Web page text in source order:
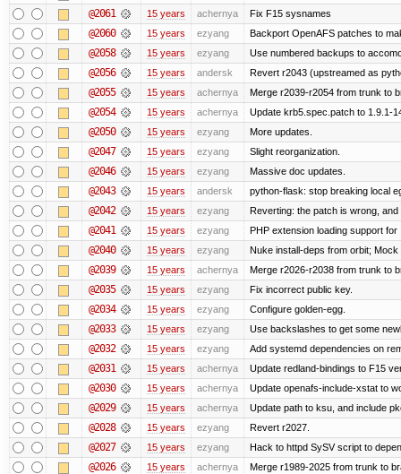
@2061 15 years achernya Fix F15 sysnames
@2060 15 years ezyang Backport OpenAFS patches to
@2058 15 years ezyang Use numbered backups to
@2056 15 years andersk Revert r2043 (upstreamed as
@2055 15 years achernya Merge r2039-r2054 from trunk to
@2054 15 years achernya Update krb5.spec.patch to 1.9.1-
@2050 15 years ezyang More updates.
@2047 15 years ezyang Slight reorganization.
@2046 15 years ezyang Massive doc updates.
@2043 15 years andersk python-flask: stop breaking local
@2042 15 years ezyang Reverting: the patch is wrong,
@2041 15 years ezyang PHP extension loading support for
@2040 15 years ezyang Nuke install-deps from orbit; Mock
@2039 15 years achernya Merge r2026-r2038 from trunk to
@2035 15 years ezyang Fix incorrect public key.
@2034 15 years ezyang Configure golden-egg.
@2033 15 years ezyang Use backslashes to get some
@2032 15 years ezyang Add systemd dependencies on
@2031 15 years achernya Update redland-bindings to F15
@2030 15 years achernya Update openafs-include-xstat to
@2029 15 years achernya Update path to ksu, and include
@2028 15 years ezyang Revert r2027.
@2027 15 years ezyang Hack to httpd SySV script to
@2026 15 years achernya Merge r1989-2025 from trunk to